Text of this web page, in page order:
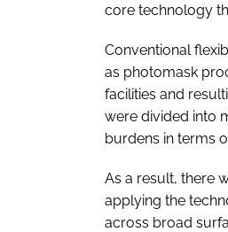
core technology
Conventional
as photomask
facilities and
were divided into
burdens in terms
As a result, there
applying the
across broad